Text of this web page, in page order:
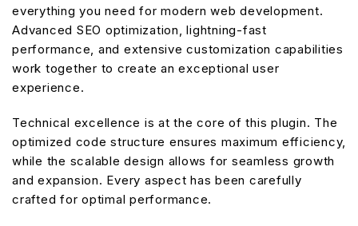
everything you need for modern web development.
Advanced SEO optimization, lightning-fast
performance, and extensive customization capabilities
work together to create an exceptional user
experience.
Technical excellence is at the core of this plugin. The
optimized code structure ensures maximum efficiency,
while the scalable design allows for seamless growth
and expansion. Every aspect has been carefully
crafted for optimal performance.